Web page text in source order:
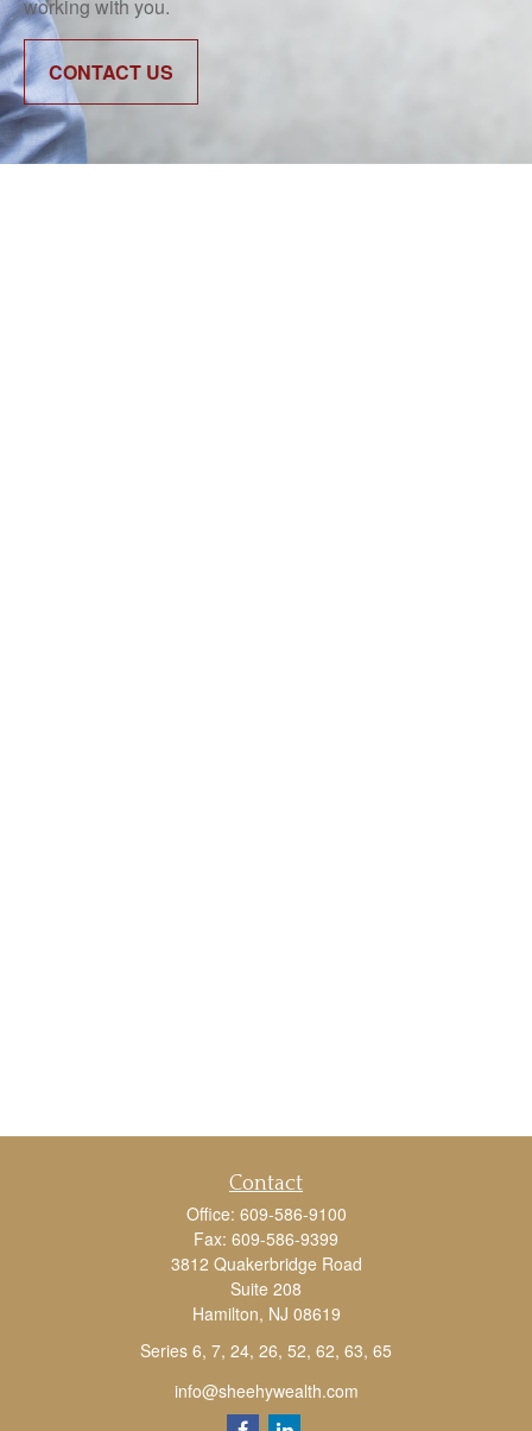
working with you.
CONTACT US
Contact
Office: 609-586-9100
Fax: 609-586-9399
3812 Quakerbridge Road
Suite 208
Hamilton, NJ 08619
Series 6, 7, 24, 26, 52, 62, 63, 65
info@sheehywealth.com